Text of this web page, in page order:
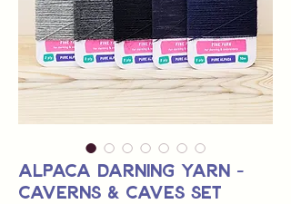
Alpaca Darning Yarn -
Caverns & Caves Set